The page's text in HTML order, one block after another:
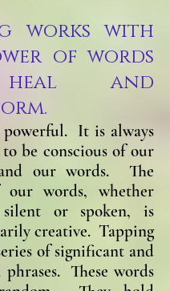
works with
of words
and
powerful. It is always
be conscious of our
our words. The
our words, whether
or spoken, is
creative. Tapping
of significant and
These words